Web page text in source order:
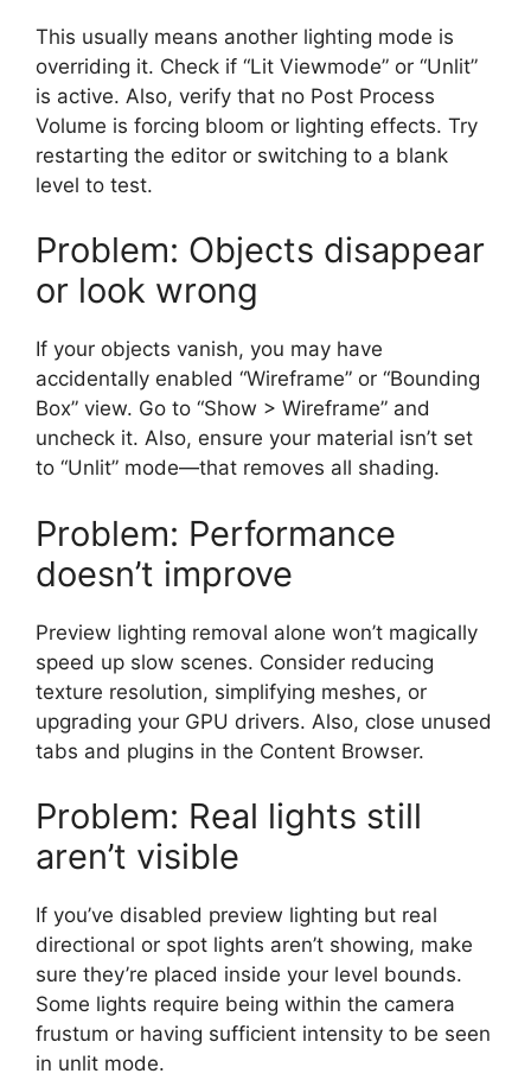
This usually means another lighting mode is
overriding it. Check if “Lit Viewmode” or “Unlit”
is active. Also, verify that no Post Process
Volume is forcing bloom or lighting effects. Try
restarting the editor or switching to a blank
level to test.
Problem: Objects disappear
or look wrong
If your objects vanish, you may have
accidentally enabled “Wireframe” or “Bounding
Box” view. Go to “Show > Wireframe” and
uncheck it. Also, ensure your material isn’t set
to “Unlit” mode—that removes all shading.
Problem: Performance
doesn’t improve
Preview lighting removal alone won’t magically
speed up slow scenes. Consider reducing
texture resolution, simplifying meshes, or
upgrading your GPU drivers. Also, close unused
tabs and plugins in the Content Browser.
Problem: Real lights still
aren’t visible
If you’ve disabled preview lighting but real
directional or spot lights aren’t showing, make
sure they’re placed inside your level bounds.
Some lights require being within the camera
frustum or having sufficient intensity to be seen
in unlit mode.